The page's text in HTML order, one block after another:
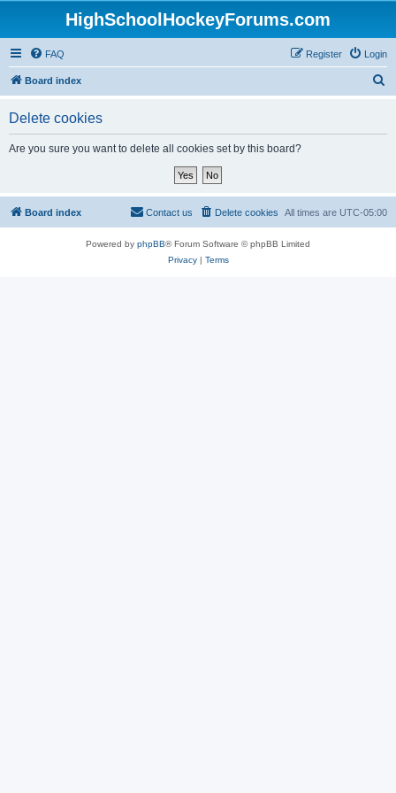
HighSchoolHockeyForums.com
FAQ Login
Register
Board index
Delete cookies
Are you sure you want to delete all cookies set by this board?
Board index All times are UTC-05:00
Delete cookies
Contact us
Powered by phpBB® Forum Software © phpBB Limited
Privacy| Terms